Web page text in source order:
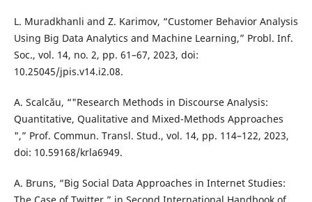
L. Muradkhanli and Z. Karimov, “Customer Behavior Analysis
Using Big Data Analytics and Machine Learning,” Probl. Inf.
Soc., vol. 14, no. 2, pp. 61–67, 2023, doi:
10.25045/jpis.v14.i2.08.
A. Scalcău, “"Research Methods in Discourse Analysis:
Quantitative, Qualitative and Mixed-Methods Approaches
",” Prof. Commun. Transl. Stud., vol. 14, pp. 114–122, 2023,
doi: 10.59168/krla6949.
A. Bruns, “Big Social Data Approaches in Internet Studies: